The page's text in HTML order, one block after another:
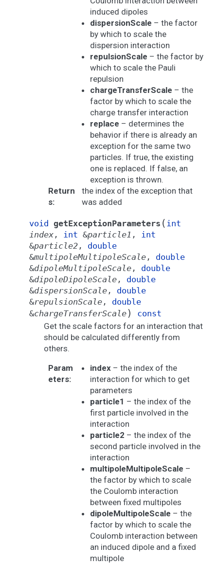
induced dipoles
dispersionScale – the factor
by which to scale the
dispersion interaction
repulsionScale – the factor by
which to scale the Pauli
repulsion
chargeTransferScale – the
factor by which to scale the
charge transfer interaction
replace – determines the
behavior if there is already an
exception for the same two
particles. If true, the existing
one is replaced. If false, an
exception is thrown.
Return
s:
the index of the exception that
was added
void getExceptionParameters ( int
index , int &particle1 , int
&particle2 , double
&multipoleMultipoleScale , double
&dipoleMultipoleScale , double
&dipoleDipoleScale , double
&dispersionScale , double
&repulsionScale , double
&chargeTransferScale)
const
Get the scale factors for an interaction that
should be calculated differently from
others.
Param
eters:
index – the index of the
interaction for which to get
parameters
particle1 – the index of the
first particle involved in the
interaction
particle2 – the index of the
second particle involved in the
interaction
multipoleMultipoleScale –
the factor by which to scale
the Coulomb interaction
between fixed multipoles
dipoleMultipoleScale – the
factor by which to scale the
Coulomb interaction between
an induced dipole and a fixed
multipole